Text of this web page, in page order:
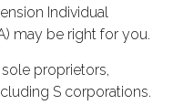
Individual
may be right for you.
proprietors,
S corporations.